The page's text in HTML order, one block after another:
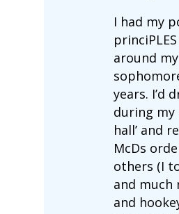
I had my
around
years. I’d
during my
hall’ and
McDs
others (I
and much
and